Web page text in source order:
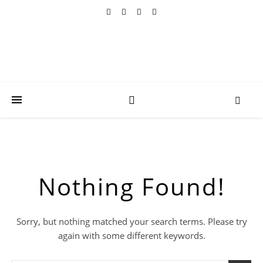
Nothing Found!
Sorry, but nothing matched your search terms. Please try
again with some different keywords.